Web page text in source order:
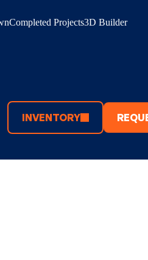
Completed Projects3D Builder
INVENTORY